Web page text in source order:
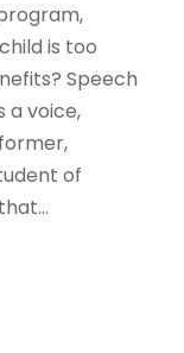
is too
Speech
a voice,
of